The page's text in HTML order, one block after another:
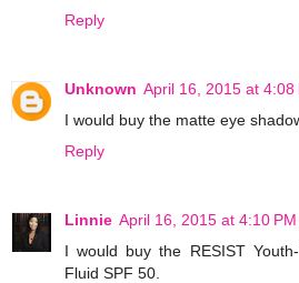
Reply
Unknown April 16, 2015 at 4:08
I would buy the matte eye
Reply
Linnie April 16, 2015 at 4:10 PM
I would buy the RESIST
Fluid SPF 50.